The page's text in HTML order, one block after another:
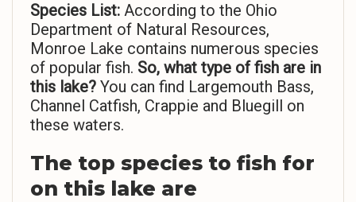
Species List: According to the Ohio
Department of Natural Resources,
Monroe Lake contains numerous species
of popular fish. So, what type of fish are in
this lake? You can find Largemouth Bass,
Channel Catfish, Crappie and Bluegill on
these waters.
The top species to fish for
on this lake are